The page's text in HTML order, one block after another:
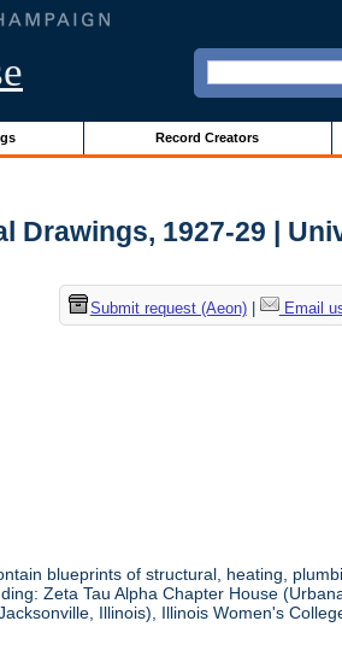
Record Creators
Drawings, 1927-29 |
Submit request (Aeon)| Email
blueprints of structural, heating,
Zeta Tau Alpha Chapter House
Illinois), Illinois Women's